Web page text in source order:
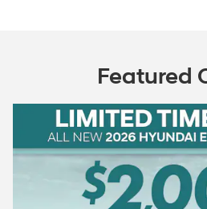
Featured